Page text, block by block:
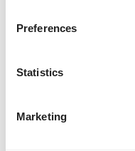
Preferences
Statistics
Marketing
E321 butylated
1a330 citric acid
Sensory additives